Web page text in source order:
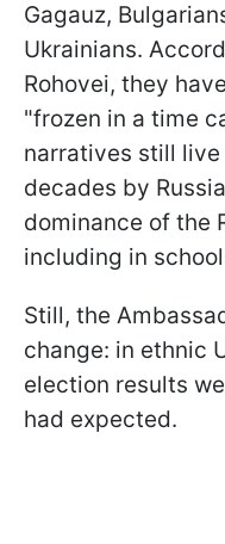
Gagauz,
Ukrainians.
Rohovei, they
"frozen in a time
narratives still
decades by
dominance of the
including in
Still, the
change: in ethnic
election results
had expected.